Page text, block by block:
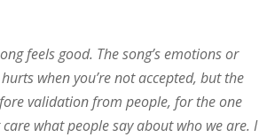
feels good. The song’s emotions or
when you’re not accepted, but the
validation from people, for the one
what people say about who we are. I